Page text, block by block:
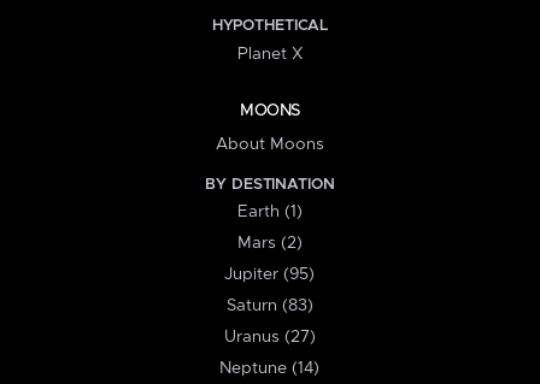
HYPOTHETICAL
Planet X
MOONS
About Moons
BY DESTINATION
Earth (1)
Mars (2)
Jupiter (95)
Saturn (83)
Uranus (27)
Neptune (14)